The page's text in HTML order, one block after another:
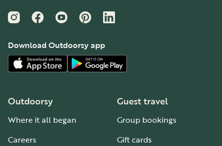
InstagramFacebookYouTubePinterestLinkedIn
Download Outdoorsy app
Outdoorsy
Where it all began
Careers
Guest travel
Group bookings
Gift cards